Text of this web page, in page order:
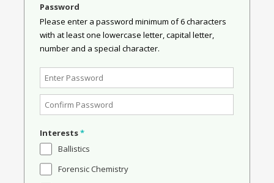
Password
Please enter a password minimum of 6 characters
with at least one lowercase letter, capital letter,
number and a special character.
Interests*
Ballistics
Forensic Chemistry